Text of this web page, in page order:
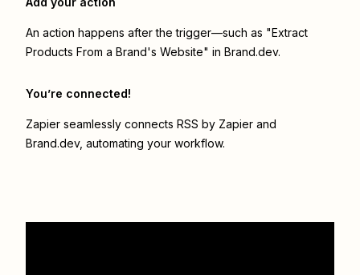
An action happens after the trigger—such as "Extract
Products From a Brand's Website" in Brand.dev.
You’re connected!
Zapier seamlessly connects RSS by Zapier and
Brand.dev, automating your workflow.